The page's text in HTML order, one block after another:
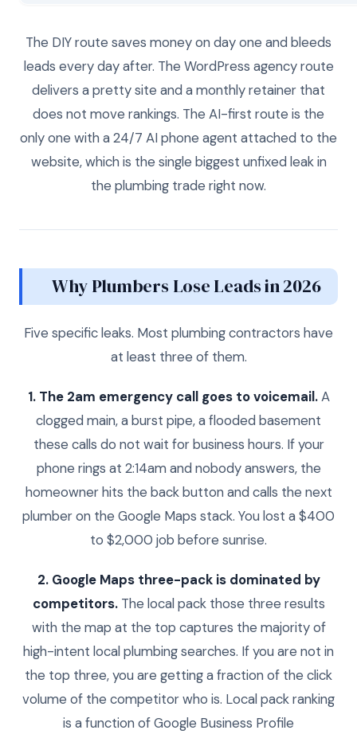
The DIY route saves money on day one and bleeds
leads every day after. The WordPress agency route
delivers a pretty site and a monthly retainer that
does not move rankings. The AI-first route is the
only one with a 24/7 AI phone agent attached to the
website, which is the single biggest unfixed leak in
the plumbing trade right now.
Why Plumbers Lose Leads in 2026
Five specific leaks. Most plumbing contractors have
at least three of them.
1. The 2am emergency call goes to voicemail.A
clogged main, a burst pipe, a flooded basement
these calls do not wait for business hours. If your
phone rings at 2:14am and nobody answers, the
homeowner hits the back button and calls the next
plumber on the Google Maps stack. You lost a $400
to $2,000 job before sunrise.
2. Google Maps three-pack is dominated by
competitors.The local pack those three results
with the map at the top captures the majority of
high-intent local plumbing searches. If you are not in
the top three, you are getting a fraction of the click
volume of the competitor who is. Local pack ranking
is a function of Google Business Profile